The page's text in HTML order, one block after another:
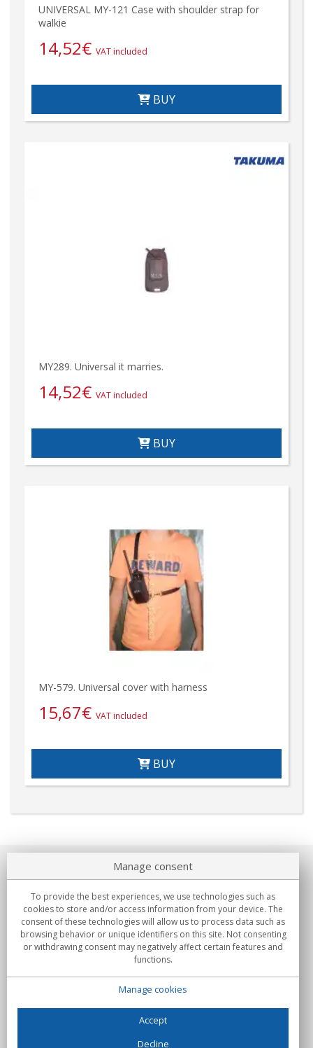
UNIVERSAL MY-121 Case with shoulder strap for
walkie
14,52€ VAT included
BUY
MY289. Universal it marries.
14,52€ VAT included
BUY
MY-579. Universal cover with harness
15,67€ VAT included
BUY
About us
Commitments
Buys
Manage consent
To provide the best experiences, we use technologies such as
cookies to store and/or access information from your device. The
consent of these technologies will allow us to process data such as
browsing behavior or unique identifiers on this site. Not consenting
or withdrawing consent may negatively affect certain features and
functions.
Manage cookies
Accept
Decline